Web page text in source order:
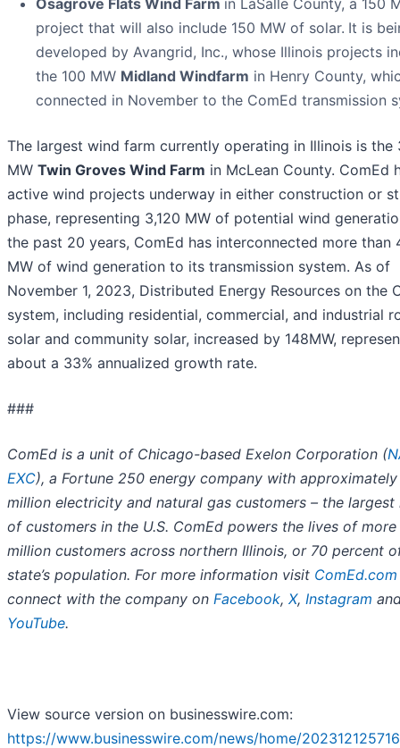
project that will also include 150 MW of solar. It is
developed by Avangrid, Inc., whose Illinois projects
the 100 MW Midland Windfarm in Henry County,
connected in November to the ComEd transmission
The largest wind farm currently operating in Illinois is the
MW Twin Groves Wind Farm in McLean County. ComEd
active wind projects underway in either construction or
phase, representing 3,120 MW of potential wind
the past 20 years, ComEd has interconnected more than
MW of wind generation to its transmission system. As of
November 1, 2023, Distributed Energy Resources on the
system, including residential, commercial, and industrial
solar and community solar, increased by 148MW,
about a 33% annualized growth rate.
###
ComEd is a unit of Chicago-based Exelon Corporation (
EXC), a Fortune 250 energy company with approximately
million electricity and natural gas customers – the largest
of customers in the U.S. ComEd powers the lives of
million customers across northern Illinois, or 70 percent
state’s population. For more information visit ComEd.com
connect with the company on Facebook, X, Instagram
YouTube.
View source version on businesswire.com:
https://www.businesswire.com/news/home/